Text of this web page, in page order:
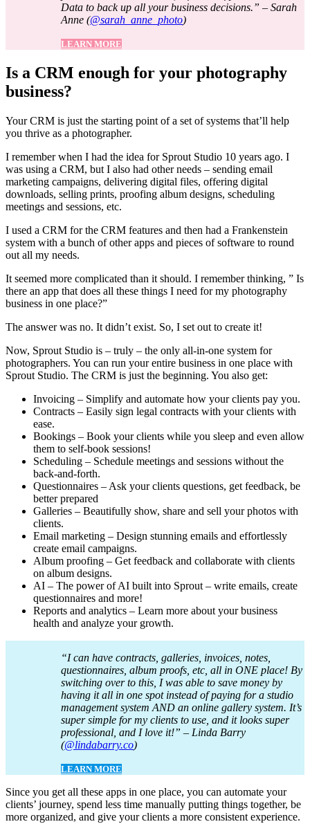
Data to back up all your business decisions.” – Sarah
Anne (@sarah_anne_photo)
LEARN MORE
Is a CRM enough for your photography
business?
Your CRM is just the starting point of a set of systems that’ll help
you thrive as a photographer.
I remember when I had the idea for Sprout Studio 10 years ago. I
was using a CRM, but I also had other needs – sending email
marketing campaigns, delivering digital files, offering digital
downloads, selling prints, proofing album designs, scheduling
meetings and sessions, etc.
I used a CRM for the CRM features and then had a Frankenstein
system with a bunch of other apps and pieces of software to round
out all my needs.
It seemed more complicated than it should. I remember thinking, ” Is
there an app that does all these things I need for my photography
business in one place?”
The answer was no. It didn’t exist. So, I set out to create it!
Now, Sprout Studio is – truly – the only all-in-one system for
photographers. You can run your entire business in one place with
Sprout Studio. The CRM is just the beginning. You also get:
Invoicing – Simplify and automate how your clients pay you.
Contracts – Easily sign legal contracts with your clients with
ease.
Bookings – Book your clients while you sleep and even allow
them to self-book sessions!
Scheduling – Schedule meetings and sessions without the
back-and-forth.
Questionnaires – Ask your clients questions, get feedback, be
better prepared
Galleries – Beautifully show, share and sell your photos with
clients.
Email marketing – Design stunning emails and effortlessly
create email campaigns.
Album proofing – Get feedback and collaborate with clients
on album designs.
AI – The power of AI built into Sprout – write emails, create
questionnaires and more!
Reports and analytics – Learn more about your business
health and analyze your growth.
“I can have contracts, galleries, invoices, notes,
questionnaires, album proofs, etc, all in ONE place! By
switching over to this, I was able to save money by
having it all in one spot instead of paying for a studio
management system AND an online gallery system. It’s
super simple for my clients to use, and it looks super
professional, and I love it!” – Linda Barry
(@lindabarry.co)
LEARN MORE
Since you get all these apps in one place, you can automate your
clients’ journey, spend less time manually putting things together, be
more organized, and give your clients a more consistent experience.